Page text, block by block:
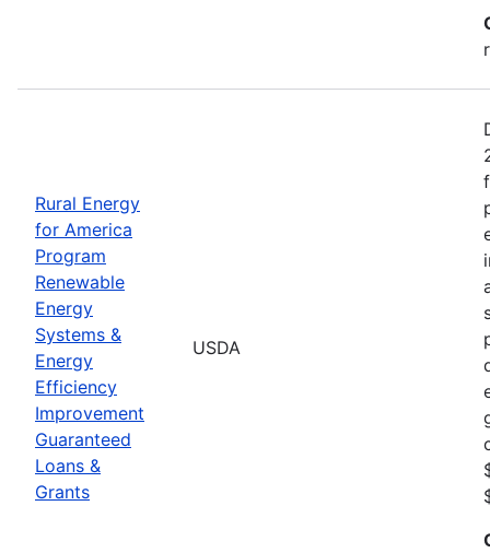
Rural Energy
for America
Program
Renewable
Energy
Systems &
Energy
Efficiency
Improvement
Guaranteed
Loans &
Grants
USDA